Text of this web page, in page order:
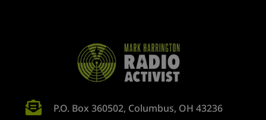
 P.O. Box 360502, Columbus, OH 43236